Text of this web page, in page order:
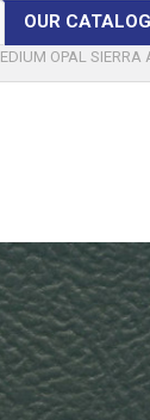
OUR CATALOG
OPAL